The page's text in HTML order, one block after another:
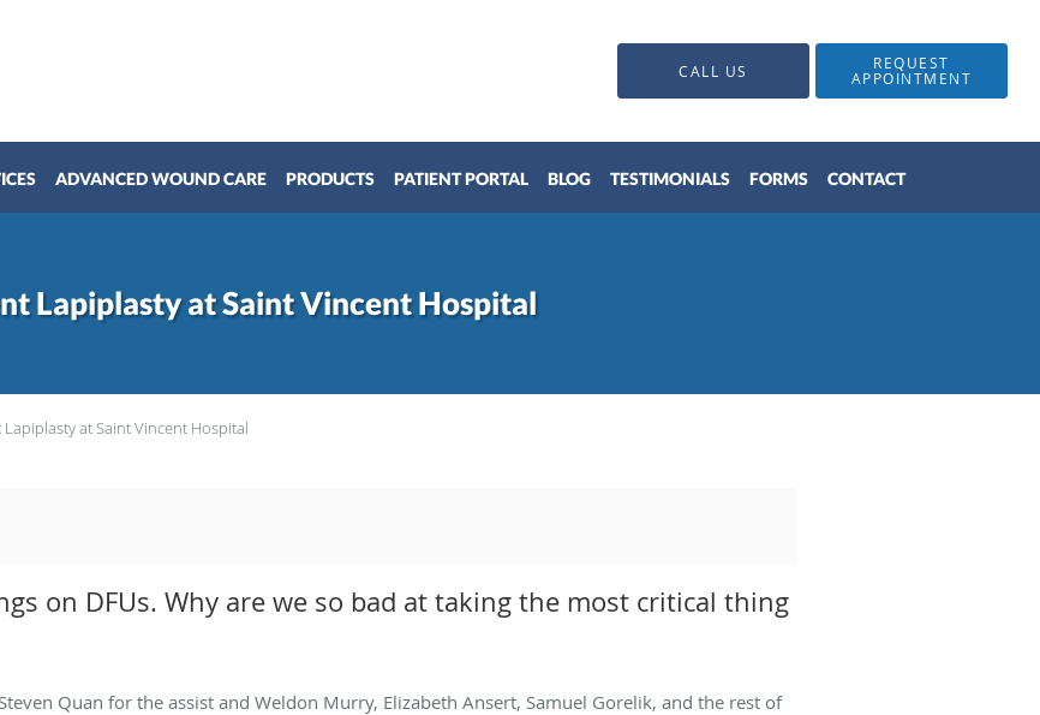
CALL US REQUEST
APPOINTMENT
ADVANCED WOUND CARE PRODUCTS PATIENT PORTAL BLOG TESTIMONIALS FORMS CONTACT
Lapiplasty at Saint Vincent Hospital
Lapiplasty at Saint Vincent Hospital
on DFUs. Why are we so bad at taking the most critical thing
Quan for the assist and Weldon Murry, Elizabeth Ansert, Samuel Gorelik, and the rest of